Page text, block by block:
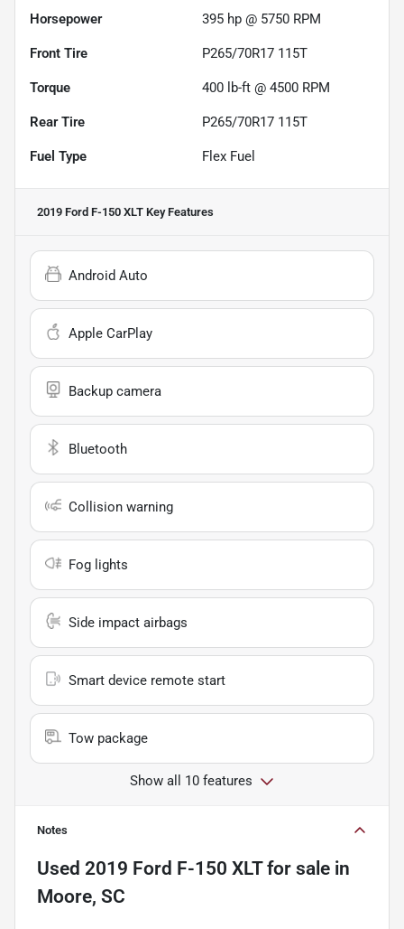
Horsepower 395 hp @ 5750 RPM
Front Tire P265/70R17 115T
Torque 400 lb-ft @ 4500 RPM
Rear Tire P265/70R17 115T
Fuel Type Flex Fuel
2019 Ford F-150 XLT Key Features
Android Auto
Apple CarPlay
Backup camera
Bluetooth
Collision warning
Fog lights
Side impact airbags
Smart device remote start
Tow package
Show all 10 features
Notes
Used 2019 Ford F-150 XLTfor sale in
Moore, SC